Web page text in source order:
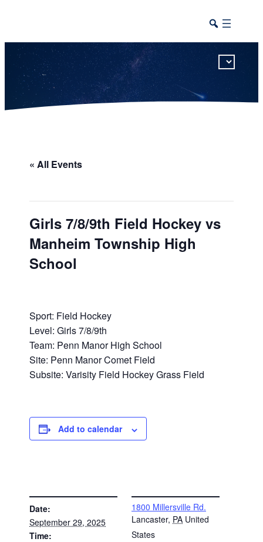
« All Events
Girls 7/8/9th Field Hockey vs
Manheim Township High
School
Sport: Field Hockey
Level: Girls 7/8/9th
Team: Penn Manor High School
Site: Penn Manor Comet Field
Subsite: Varisity Field Hockey Grass Field
Add to calendar
Date:
September 29, 2025
Time:
1800 Millersville Rd.
Lancaster, PA United
States